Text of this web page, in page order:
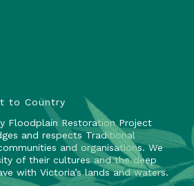
to Country
Floodplain Restoration Project
and respects Traditional
and organisations. We
of their cultures and the deep
with Victoria’s lands and waters.